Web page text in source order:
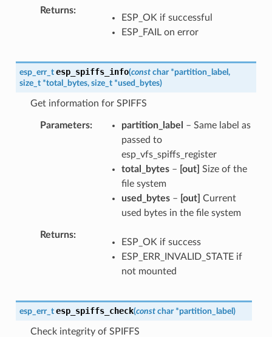
Returns
ESP_OK if successful
ESP_FAIL on error
esp_err_t esp_spiffs_info(const char *partition_label ,
size_t *total_bytes, size_t *used_bytes)
Get information for SPIFFS
Parameters partition_label
– Same label as
passed to
esp_vfs_spiffs_register
total_bytes– [out] Size of the
file system
used_bytes– [out] Current
used bytes in the file system
Returns
ESP_OK if success
ESP_ERR_INVALID_STATE if
not mounted
esp_err_t esp_spiffs_check(const char *partition_label )
Check integrity of SPIFFS